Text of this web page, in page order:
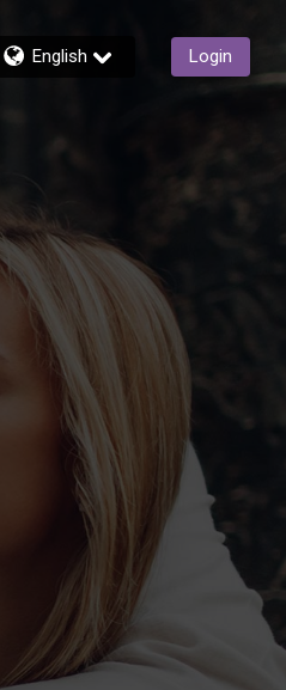
English Login